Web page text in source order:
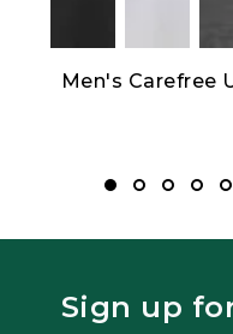
Men's Carefree
Sign up